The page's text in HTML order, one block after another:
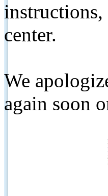
instructions,
center.
We
again soon